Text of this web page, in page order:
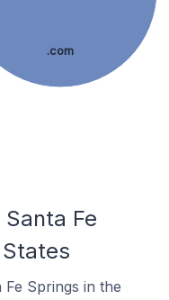
.com
Fe
Springs in the